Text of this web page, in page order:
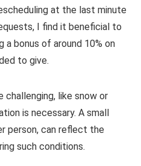
at the last minute
I find it beneficial to
bonus of around 10% on
to give.
like snow or
is necessary. A small
person, can reflect the
such conditions.